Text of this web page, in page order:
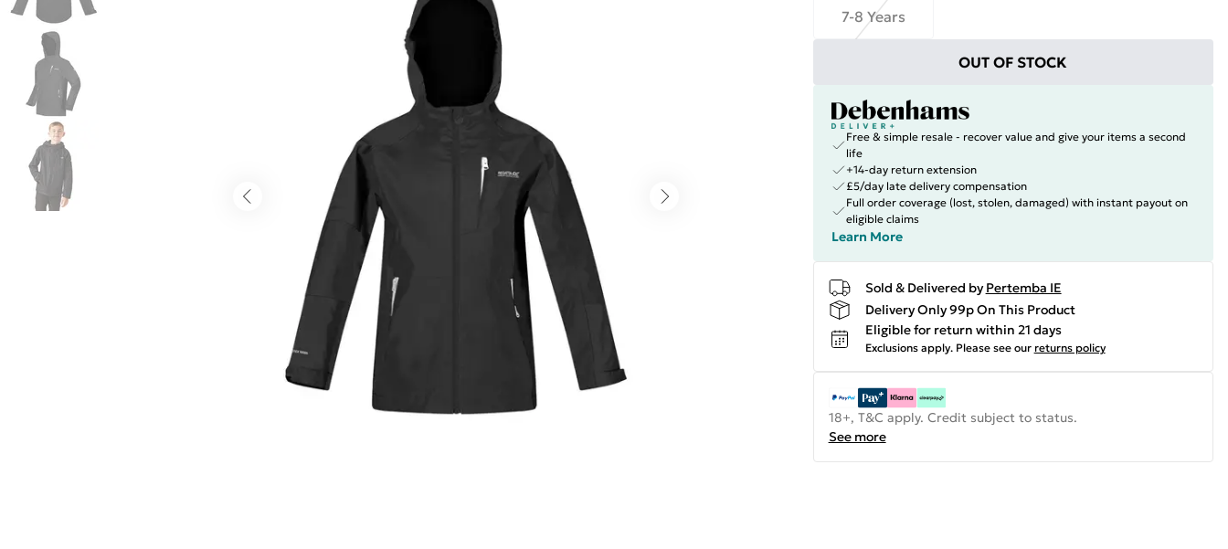
7-8 Years
OUT OF STOCK
Free & simple resale - recover value and give your items a second
life
+14-day return extension
£5/day late delivery compensation
Full order coverage (lost, stolen, damaged) with instant payout on
eligible claims
Learn More
Sold & Delivered by Pertemba IE
Delivery Only 99p On This Product
Eligible for return within 21 days
Exclusions apply. Please see our returns policy
18+, T&C apply. Credit subject to status.
See more